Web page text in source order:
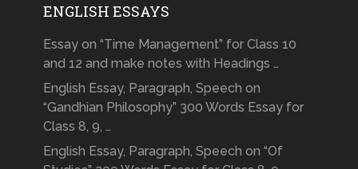
ENGLISH ESSAYS
Essay on “Time Management” for Class 10
and 12 and make notes with Headings …
English Essay, Paragraph, Speech on
“Gandhian Philosophy” 300 Words Essay for
Class 8, 9, …
English Essay, Paragraph, Speech on “Of